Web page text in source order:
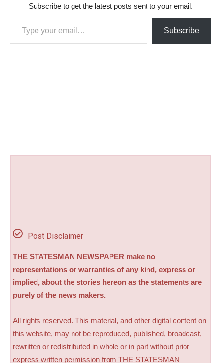
Subscribe to get the latest posts sent to your email.
Type your email…
Subscribe
Post Disclaimer
THE STATESMAN NEWSPAPER make no
representations or warranties of any kind, express or
implied, about the stories hereon as the statements are
purely of the news makers.
All rights reserved. This material, and other digital content on
this website, may not be reproduced, published, broadcast,
rewritten or redistributed in whole or in part without prior
express written permission from THE STATESMAN